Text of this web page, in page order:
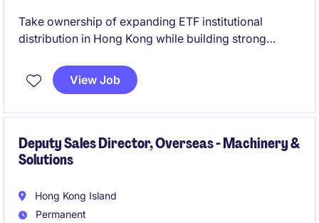
Take ownership of expanding ETF institutional
distribution in Hong Kong while building strong
Gain a high-impact role in a growth-stage platform,
View Job
Deputy Sales Director, Overseas - Machinery &
Solutions
Hong Kong Island
Permanent